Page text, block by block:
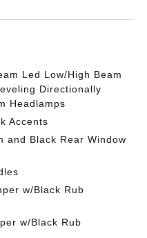
Led Low/High Beam
Directionally
Headlamps
Accents
and Black Rear Window
w/Black Rub
w/Black Rub